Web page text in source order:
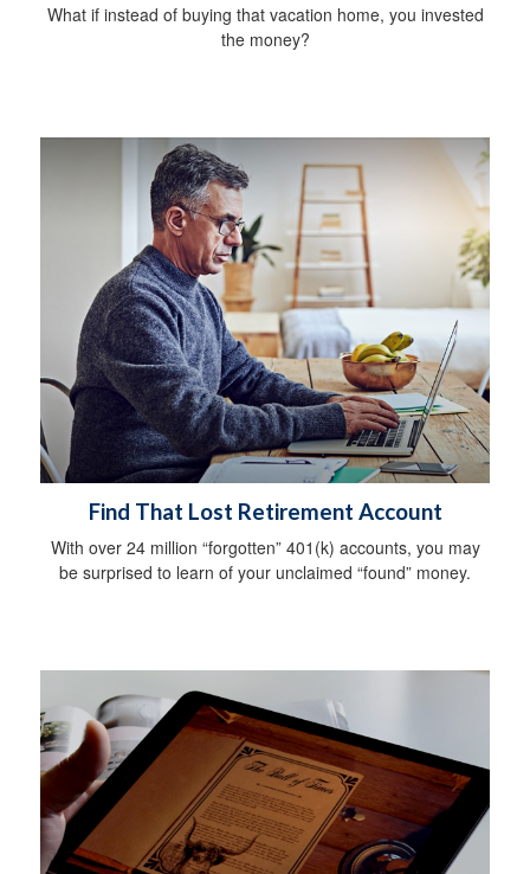
What if instead of buying that vacation home, you invested
the money?
Find That Lost Retirement Account
With over 24 million “forgotten” 401(k) accounts, you may
be surprised to learn of your unclaimed “found” money.